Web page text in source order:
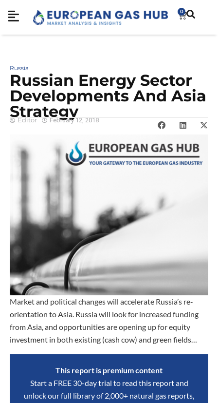
0
Russia
Russian Energy Sector
Developments And Asia
Strategy
Editor February 12, 2018
Market and political changes will accelerate Russia’s re‐
orientation to Asia. Russia will look for increased funding
from Asia, and opportunities are opening up for equity
investment in both existing (cash cow) and green fields…
This report is premium content
Start a FREE 30-day trial to read this report and
unlock our full library of 2,000+ natural gas reports,